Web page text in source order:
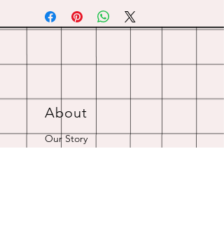
About
Our Story